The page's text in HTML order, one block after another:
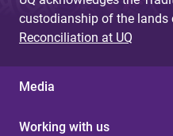
custodianship of the lands
Reconciliation at UQ
Media
Working with us